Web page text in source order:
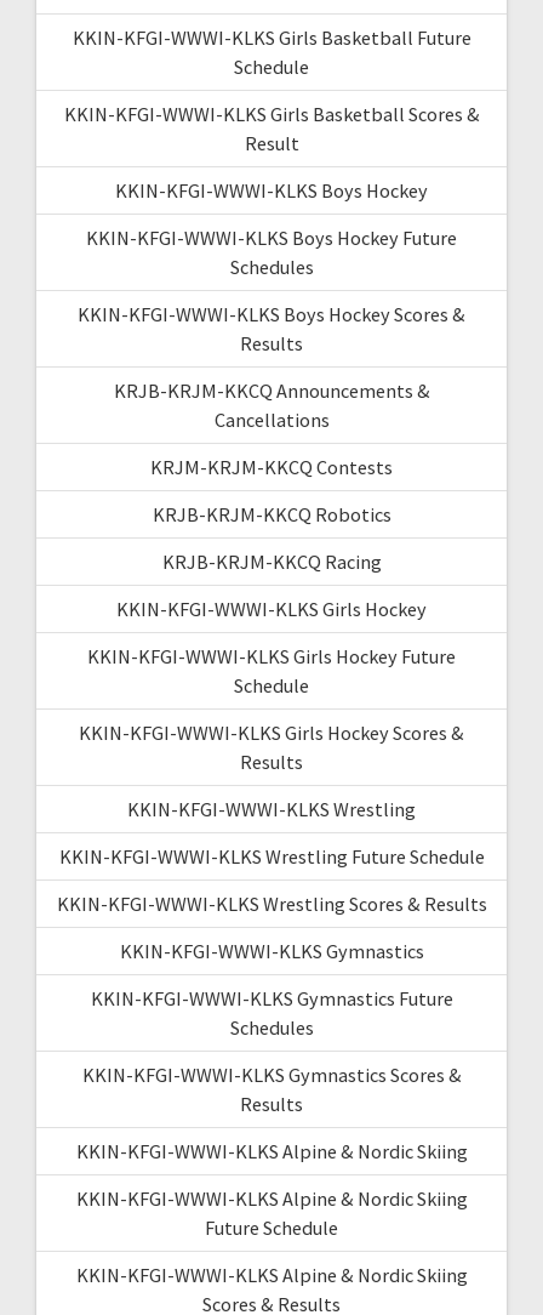
KKIN-KFGI-WWWI-KLKS Girls Basketball Future
Schedule
KKIN-KFGI-WWWI-KLKS Girls Basketball Scores &
Result
KKIN-KFGI-WWWI-KLKS Boys Hockey
KKIN-KFGI-WWWI-KLKS Boys Hockey Future
Schedules
KKIN-KFGI-WWWI-KLKS Boys Hockey Scores &
Results
KRJB-KRJM-KKCQ Announcements &
Cancellations
KRJM-KRJM-KKCQ Contests
KRJB-KRJM-KKCQ Robotics
KRJB-KRJM-KKCQ Racing
KKIN-KFGI-WWWI-KLKS Girls Hockey
KKIN-KFGI-WWWI-KLKS Girls Hockey Future
Schedule
KKIN-KFGI-WWWI-KLKS Girls Hockey Scores &
Results
KKIN-KFGI-WWWI-KLKS Wrestling
KKIN-KFGI-WWWI-KLKS Wrestling Future Schedule
KKIN-KFGI-WWWI-KLKS Wrestling Scores & Results
KKIN-KFGI-WWWI-KLKS Gymnastics
KKIN-KFGI-WWWI-KLKS Gymnastics Future
Schedules
KKIN-KFGI-WWWI-KLKS Gymnastics Scores &
Results
KKIN-KFGI-WWWI-KLKS Alpine & Nordic Skiing
KKIN-KFGI-WWWI-KLKS Alpine & Nordic Skiing
Future Schedule
KKIN-KFGI-WWWI-KLKS Alpine & Nordic Skiing
Scores & Results